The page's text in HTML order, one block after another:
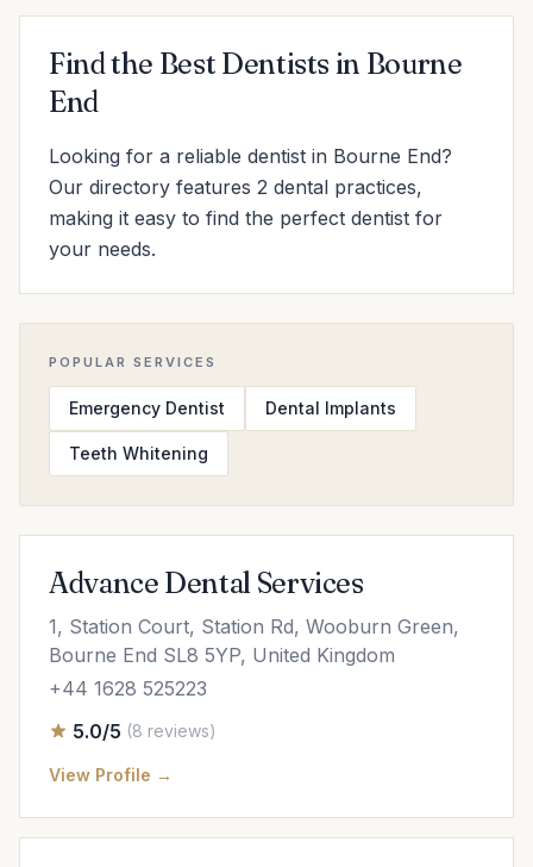
Find the Best Dentists in Bourne
End
Looking for a reliable dentist in Bourne End?
Our directory features 2 dental practices,
making it easy to find the perfect dentist for
your needs.
POPULAR SERVICES
Emergency Dentist Dental Implants
Teeth Whitening
Advance Dental Services
1, Station Court, Station Rd, Wooburn Green,
Bourne End SL8 5YP, United Kingdom
+44 1628 525223
5.0/5 (8 reviews)
View Profile →